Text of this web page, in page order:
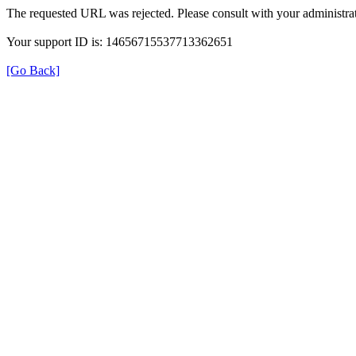
The requested URL was rejected. Please consult with your
Your support ID is: 14656715537713362651
[Go Back]